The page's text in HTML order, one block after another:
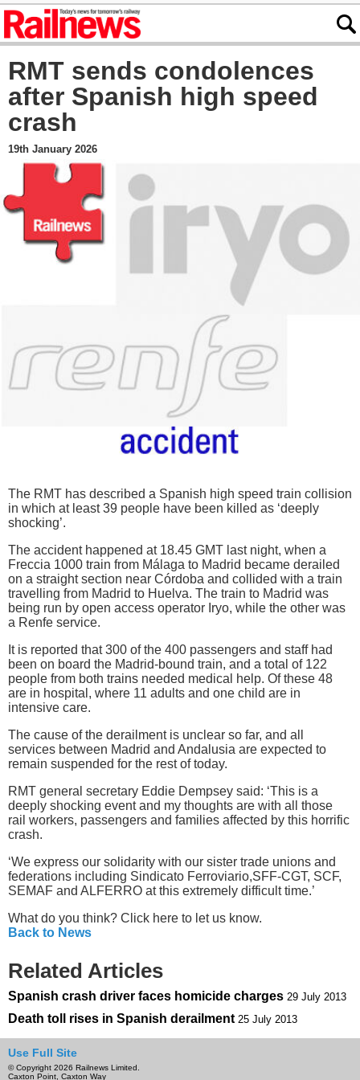
RMT sends condolences
after Spanish high speed
crash
19th January 2026
The RMT has described a Spanish high speed train collision
in which at least 39 people have been killed as ‘deeply
shocking’.
The accident happened at 18.45 GMT last night, when a
Freccia 1000 train from Málaga to Madrid became derailed
on a straight section near Córdoba and collided with a train
travelling from Madrid to Huelva. The train to Madrid was
being run by open access operator Iryo, while the other was
a Renfe service.
It is reported that 300 of the 400 passengers and staff had
been on board the Madrid-bound train, and a total of 122
people from both trains needed medical help. Of these 48
are in hospital, where 11 adults and one child are in
intensive care.
The cause of the derailment is unclear so far, and all
services between Madrid and Andalusia are expected to
remain suspended for the rest of today.
RMT general secretary Eddie Dempsey said: ‘This is a
deeply shocking event and my thoughts are with all those
rail workers, passengers and families affected by this horrific
crash.
‘We express our solidarity with our sister trade unions and
federations including Sindicato Ferroviario,SFF-CGT, SCF,
SEMAF and ALFERRO at this extremely difficult time.’
What do you think? Click here to let us know.
Back to News
Related Articles
Spanish crash driver faces homicide charges 29 July 2013
Death toll rises in Spanish derailment 25 July 2013
Use Full Site
© Copyright 2026 Railnews Limited.
Caxton Point, Caxton Way